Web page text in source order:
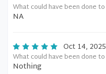
What could have been done
NA
Oct 14, 2025
What could have been done
Nothing